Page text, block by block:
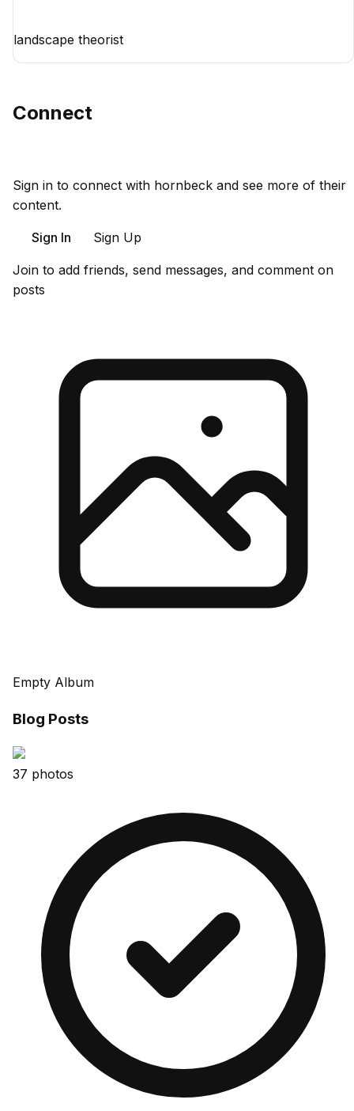
landscape theorist
Connect
Sign in to connect with hornbeck and see more of their
content.
Sign In Sign Up
Join to add friends, send messages, and comment on
posts
Empty Album
Blog Posts
37 photos